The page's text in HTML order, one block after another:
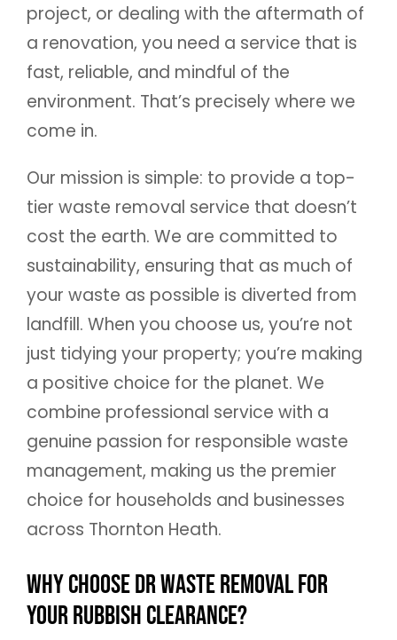
project, or dealing with the aftermath of
a renovation, you need a service that is
fast, reliable, and mindful of the
environment. That’s precisely where we
come in.
Our mission is simple: to provide a top-
tier waste removal service that doesn’t
cost the earth. We are committed to
sustainability, ensuring that as much of
your waste as possible is diverted from
landfill. When you choose us, you’re not
just tidying your property; you’re making
a positive choice for the planet. We
combine professional service with a
genuine passion for responsible waste
management, making us the premier
choice for households and businesses
across Thornton Heath.
Why Choose DR Waste Removal for
Your Rubbish Clearance?